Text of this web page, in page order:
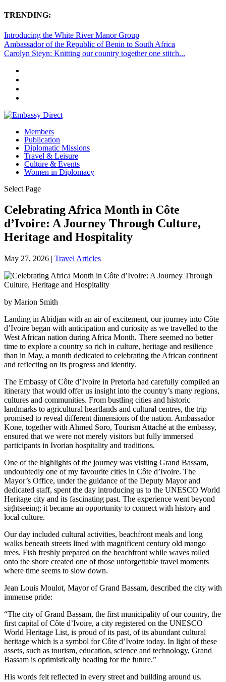
TRENDING:
Introducing the White River Manor Group
Ambassador of the Republic of Benin to South Africa
Carolyn Steyn: Knitting our country together one stitch...
Members
Publication
Diplomatic Missions
Travel & Leisure
Culture & Events
Women in Diplomacy
Select Page
Celebrating Africa Month in Côte
d’Ivoire: A Journey Through Culture,
Heritage and Hospitality
May 27, 2026 | Travel Articles
by Marion Smith
Landing in Abidjan with an air of excitement, our journey into Côte
d’Ivoire began with anticipation and curiosity as we travelled to the
West African nation during Africa Month. There seemed no better
time to explore a country so rich in culture, heritage and resilience
than in May, a month dedicated to celebrating the African continent
and reflecting on its progress and identity.
The Embassy of Côte d’Ivoire in Pretoria had carefully compiled an
itinerary that would offer us insight into the country’s many regions,
cultures and communities. From bustling cities and historic
landmarks to agricultural heartlands and cultural centres, the trip
promised to reveal different dimensions of the nation. Ambassador
Kone, together with Ahmed Soro, Tourism Attaché at the embassy,
ensured that we were not merely visitors but fully immersed
participants in Ivorian hospitality and traditions.
One of the highlights of the journey was visiting Grand Bassam,
undoubtedly one of my favourite cities in Côte d’Ivoire. The
Mayor’s Office, under the guidance of the Deputy Mayor and
dedicated staff, spent the day introducing us to the UNESCO World
Heritage city and its fascinating past. The experience went beyond
sightseeing; it became an opportunity to connect with history and
local culture.
Our day included cultural activities, beachfront meals and long
walks beneath streets lined with magnificent century old mango
trees. Fish freshly prepared on the beachfront while waves rolled
onto the shore created one of those unforgettable travel moments
where time seems to slow down.
Jean Louis Moulot, Mayor of Grand Bassam, described the city with
immense pride:
“The city of Grand Bassam, the first municipality of our country, the
first capital of Côte d’Ivoire, a city registered on the UNESCO
World Heritage List, is proud of its past, of its abundant cultural
heritage which is a symbol for Côte d’Ivoire today. In light of these
assets, such as tourism, education, science and technology, Grand
Bassam is optimistically heading for the future.”
His words felt reflected in every street and building around us.